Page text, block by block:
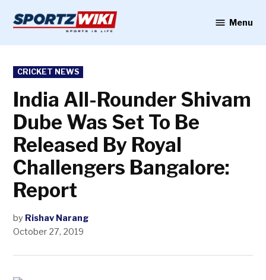
content
Menu
POSTED
IN
CRICKET NEWS
India All-Rounder Shivam
Dube Was Set To Be
Released By Royal
Challengers Bangalore:
Report
by Rishav Narang
October 27, 2019